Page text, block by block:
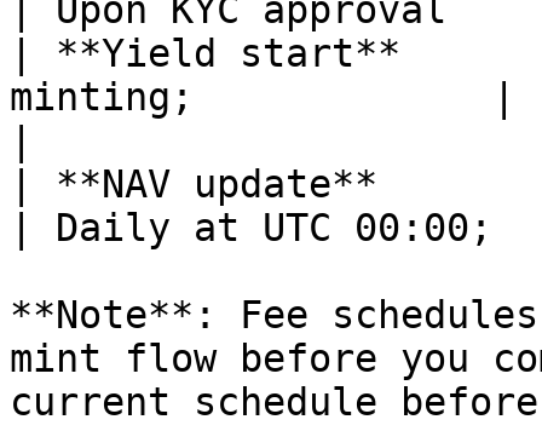
| Upon KYC
| **Yield start**
minting;             |
| **NAV update**
| Daily at UTC
**Note**: Fee
mint flow before you
current schedule